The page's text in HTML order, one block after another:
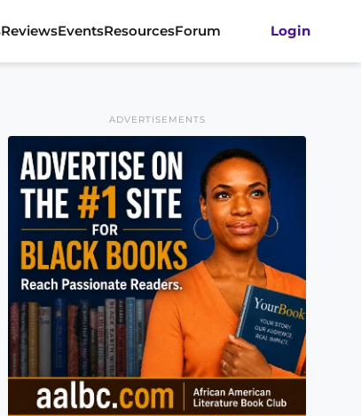
ReviewsEventsResourcesForum Login
ADVERTISEMENTS